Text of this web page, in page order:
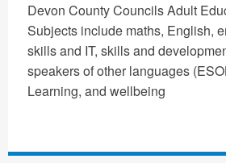
Devon County Councils Adult
Subjects include maths, English,
skills and IT, skills and
speakers of other languages
Learning, and wellbeing